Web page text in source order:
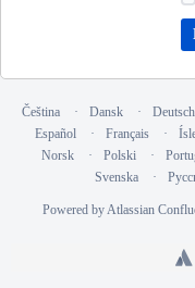
Čeština Dansk Deutsch
Español
Français
Norsk
Polski
Svenska
Powered byAtlassian